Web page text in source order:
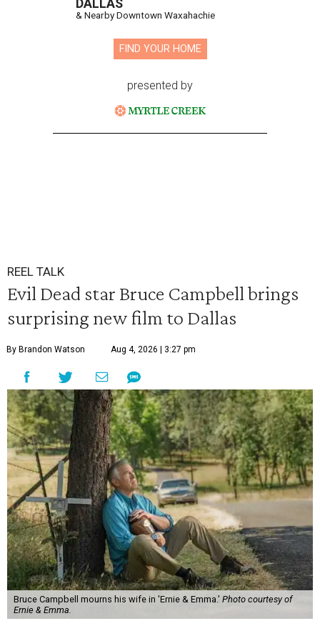
DALLAS
& Nearby Downtown Waxahachie
FIND YOUR HOME
presented by
REEL TALK
Evil Dead star Bruce Campbell brings
surprising new film to Dallas
By Brandon Watson Aug 4, 2026 | 3:27 pm
Bruce Campbell mourns his wife in 'Ernie & Emma.' Photo courtesy of
Ernie & Emma.